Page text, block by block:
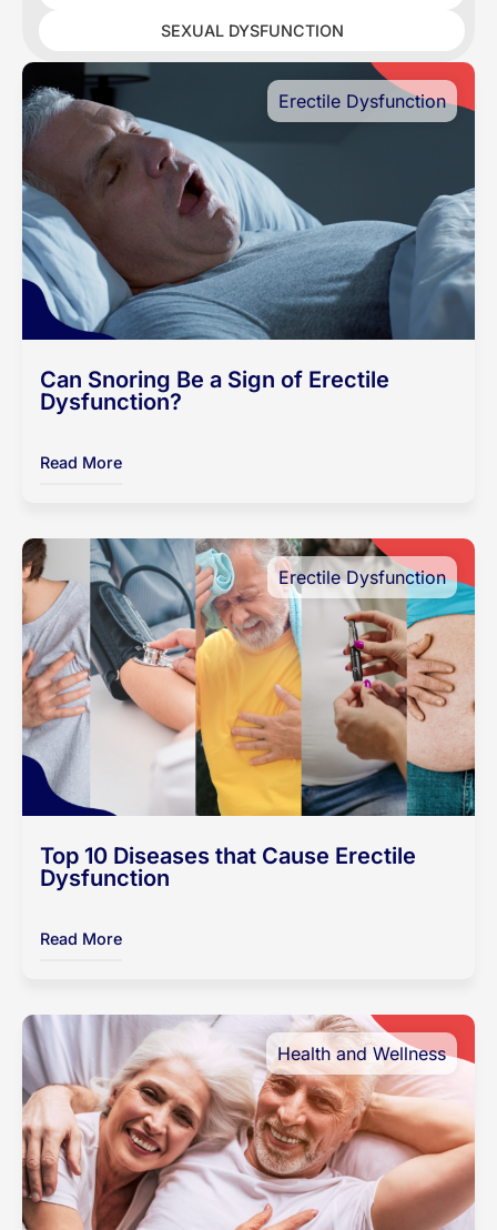
SEXUAL DYSFUNCTION
Erectile Dysfunction
Can Snoring Be a Sign of Erectile
Dysfunction?
Read More
Erectile Dysfunction
Top 10 Diseases that Cause Erectile
Dysfunction
Read More
Health and Wellness